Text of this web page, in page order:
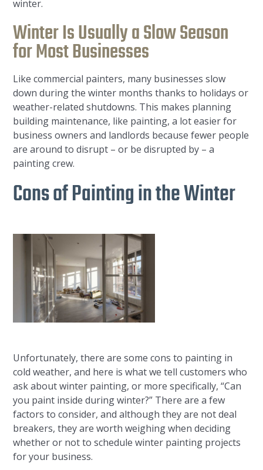
winter.
Winter Is Usually a Slow Season
for Most Businesses
Like commercial painters, many businesses slow
down during the winter months thanks to holidays or
weather-related shutdowns. This makes planning
building maintenance, like painting, a lot easier for
business owners and landlords because fewer people
are around to disrupt – or be disrupted by – a
painting crew.
Cons of Painting in the Winter
Unfortunately, there are some cons to painting in
cold weather, and here is what we tell customers who
ask about winter painting, or more specifically, “Can
you paint inside during winter?” There are a few
factors to consider, and although they are not deal
breakers, they are worth weighing when deciding
whether or not to schedule winter painting projects
for your business.